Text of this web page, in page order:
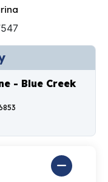
- Blue Creek